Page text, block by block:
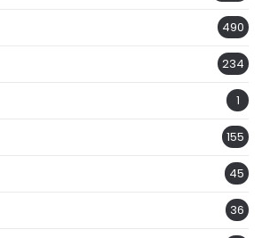
490
234
1
155
45
36